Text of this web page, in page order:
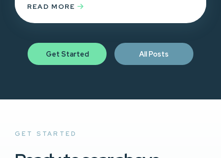
READ MORE
Get Started All Posts
GET STARTED